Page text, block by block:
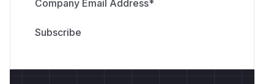
Company Email Address*